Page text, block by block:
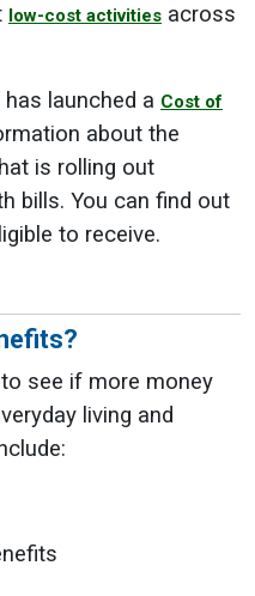
low-cost activities across
launched a Cost of
about the
is rolling out
bills. You can find out
to receive.
see if more money
living and